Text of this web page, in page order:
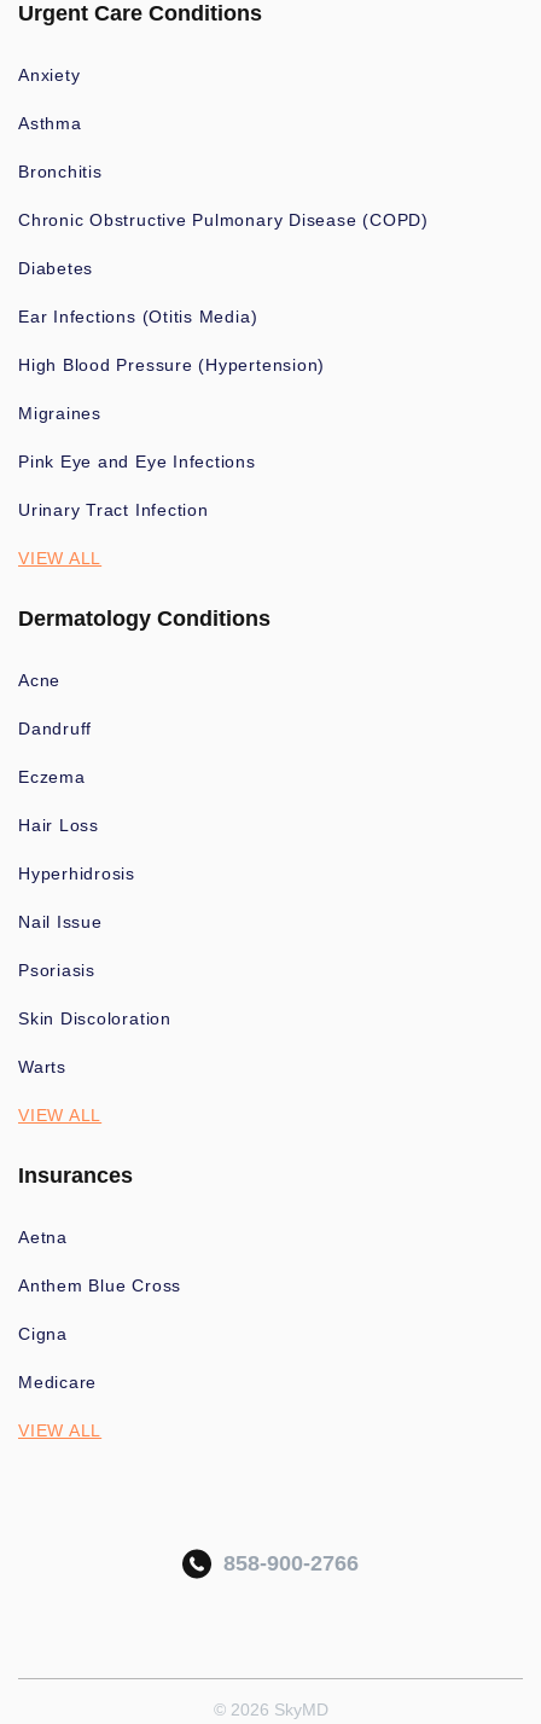
Urgent Care Conditions
Anxiety
Asthma
Bronchitis
Chronic Obstructive Pulmonary Disease (COPD)
Diabetes
Ear Infections (Otitis Media)
High Blood Pressure (Hypertension)
Migraines
Pink Eye and Eye Infections
Urinary Tract Infection
VIEW ALL
Dermatology Conditions
Acne
Dandruff
Eczema
Hair Loss
Hyperhidrosis
Nail Issue
Psoriasis
Skin Discoloration
Warts
VIEW ALL
Insurances
Aetna
Anthem Blue Cross
Cigna
Medicare
VIEW ALL
858-900-2766
© 2026 SkyMD